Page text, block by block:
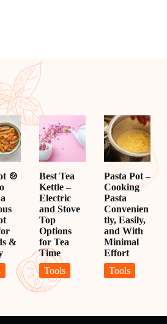
🍲
&
Best Tea
Kettle –
Electric
and Stove
Top
Options
for Tea
Time
Tools
Pasta Pot –
Cooking
Pasta
Convenien
tly, Easily,
and With
Minimal
Effort
Tools